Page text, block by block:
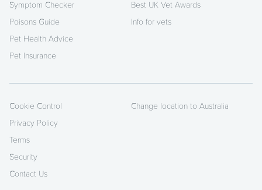
Symptom Checker
Poisons Guide
Pet Health Advice
Pet Insurance
Best UK Vet Awards
Info for vets
Cookie Control
Privacy Policy
Terms
Security
Contact Us
Change location to Australia